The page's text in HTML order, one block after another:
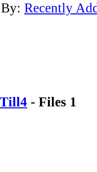
Recently
- Files 1